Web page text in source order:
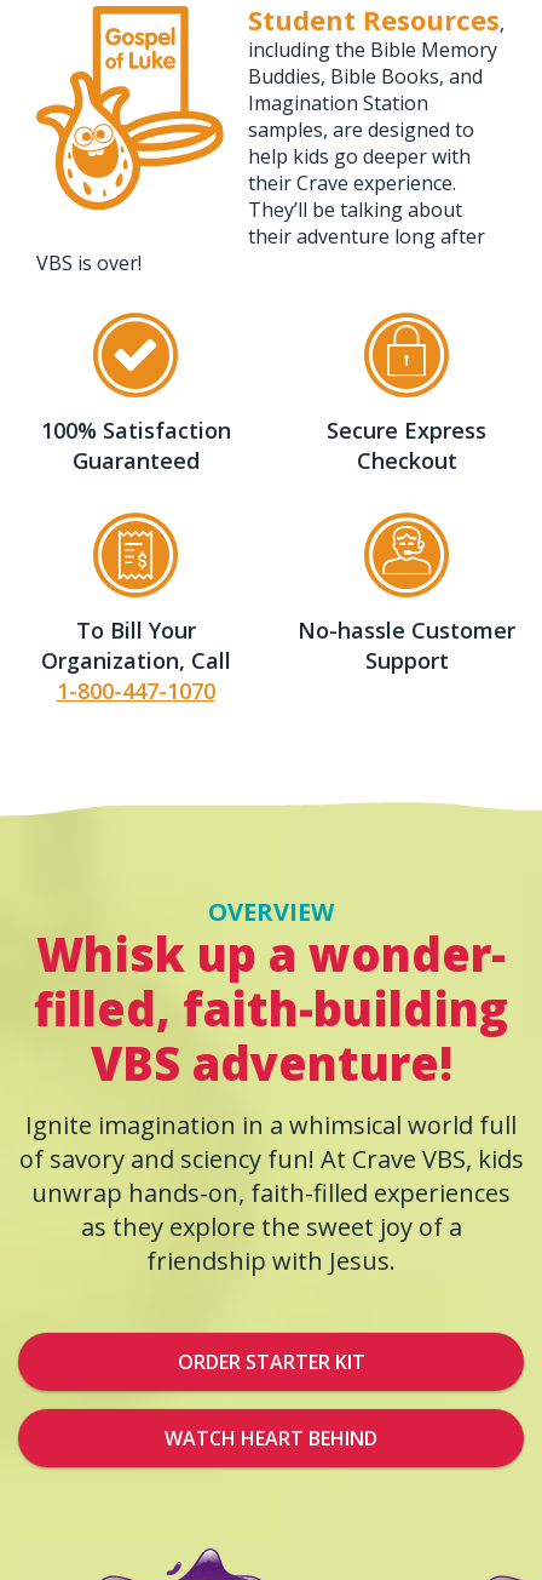
Student Resources,
including the Bible Memory
Buddies, Bible Books, and
Imagination Station
samples, are designed to
help kids go deeper with
their Crave experience.
They’ll be talking about
their adventure long after
VBS is over!
100% Satisfaction
Guaranteed
Secure Express
Checkout
To Bill Your
Organization, Call
1-800-447-1070
No-hassle Customer
Support
OVERVIEW
Whisk up a wonder-
filled, faith-building
VBS adventure!
Ignite imagination in a whimsical world full
of savory and sciency fun! At Crave VBS, kids
unwrap hands-on, faith-filled experiences
as they explore the sweet joy of a
friendship with Jesus.
ORDER STARTER KIT
WATCH HEART BEHIND